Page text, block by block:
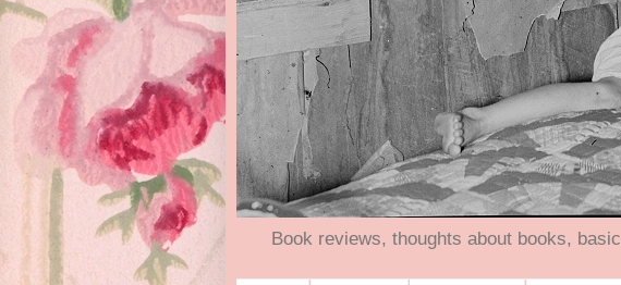
Book reviews, thoughts about books,